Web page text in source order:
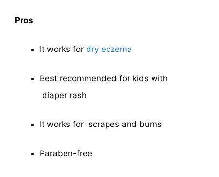
Pros
It works for dry eczema
Best recommended for kids with
diaper rash
It works for scrapes and burns
Paraben-free